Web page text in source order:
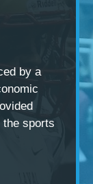
by a
sports